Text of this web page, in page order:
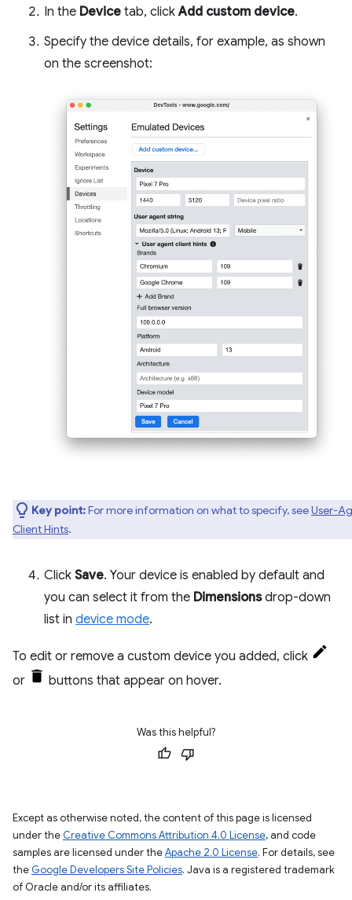
In the Device tab, clickAdd custom device.
Specify the device details, for example, as shown
on the screenshot:
Key point:For more information on what to specify, seeUser-
Client Hints.
Click Save. Your device is enabled by default and
you can select it from the Dimensionsdrop-down
list in device mode.
To edit or remove a custom device you added, click
or
buttons that appear on hover.
Was this helpful?
Except as otherwise noted, the content of this page is licensed
under the Creative Commons Attribution 4.0 License, and code
samples are licensed under theApache 2.0 License. For details, see
the Google Developers Site Policies. Java is a registered trademark
of Oracle and/or its affiliates.